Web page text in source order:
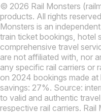
© 2026 Rail Monsters
products. All rights
Monsters is an
train ticket bookings, hotel
comprehensive travel
are not affiliated with, nor
any specific rail carriers or
on 2024 bookings made
savings: 27%. Source:
to valid and authentic
respective rail carriers.